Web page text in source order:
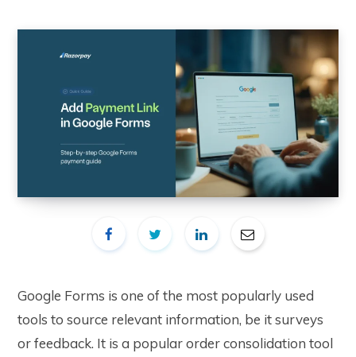
Google Forms is one of the most popularly used
tools to source relevant information, be it surveys
or feedback. It is a popular order consolidation tool